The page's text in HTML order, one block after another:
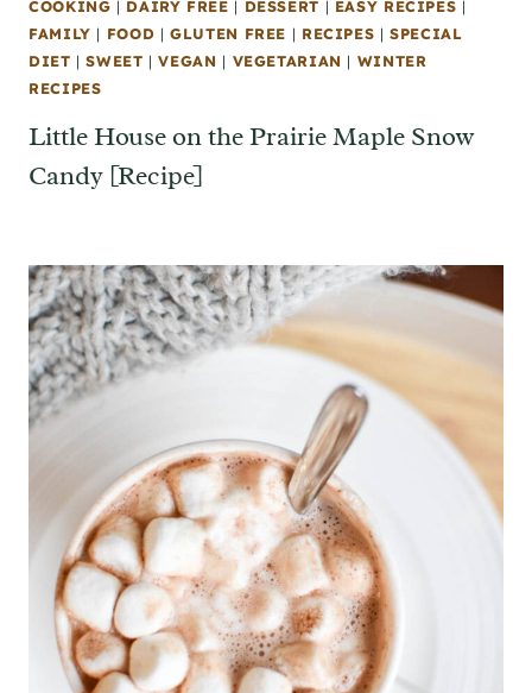
COOKING | DAIRY FREE | DESSERT | EASY RECIPES |
FAMILY | FOOD |GLUTEN FREE | RECIPES |SPECIAL
DIET |SWEET |VEGAN | VEGETARIAN | WINTER
RECIPES
Little House on the Prairie Maple Snow
Candy [Recipe]